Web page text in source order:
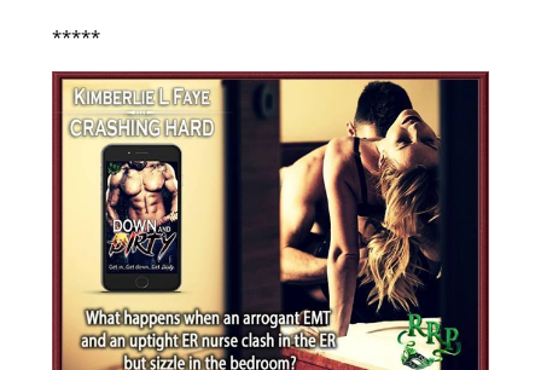
*****